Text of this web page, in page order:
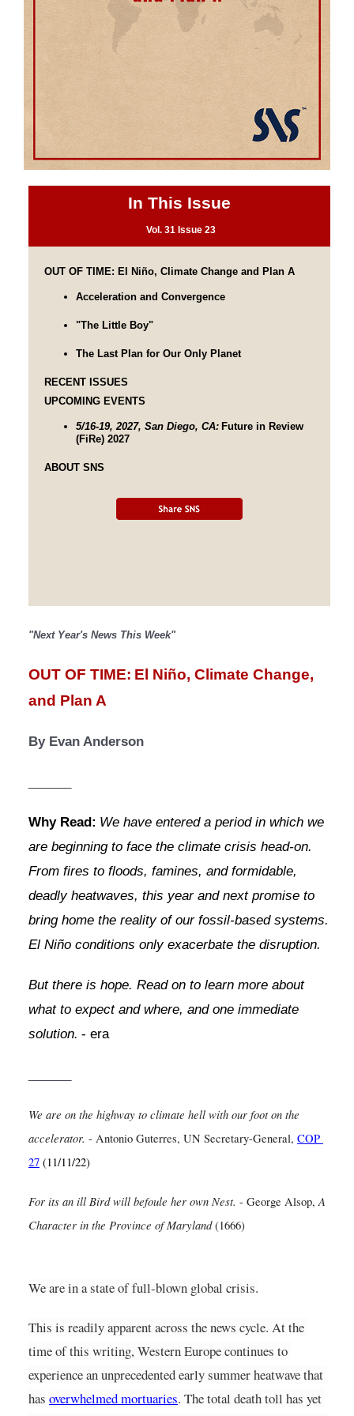
In This Issue
Vol. 31 Issue 23
OUT OF TIME: El Niño, Climate Change and Plan A
Acceleration and Convergence
"The Little Boy"
The Last Plan for Our Only Planet
RECENT ISSUES
UPCOMING EVENTS
5/16-19, 2027, San Diego, CA: Future in Review
(FiRe) 2027
ABOUT SNS
"Next Year's News This Week"
OUT OF TIME: El Niño, Climate Change,
and Plan A
By Evan Anderson
Why Read: We have entered a period in which we
are beginning to face the climate crisis head-on.
From fires to floods, famines, and formidable,
deadly heatwaves, this year and next promise to
bring home the reality of our fossil-based systems.
El Niño conditions only exacerbate the disruption.
But there is hope. Read on to learn more about
what to expect and where, and one immediate
solution. - era
We are on the highway to climate hell with our foot on the
accelerator. - Antonio Guterres, UN Secretary-General, COP
27 (11/11/22)
For its an ill Bird will befoule her own Nest. - George Alsop, A
Character in the Province of Maryland (1666)
We are in a state of full-blown global crisis.
This is readily apparent across the news cycle. At the
time of this writing, Western Europe continues to
experience an unprecedented early summer heatwave that
has overwhelmed mortuaries. The total death toll has yet